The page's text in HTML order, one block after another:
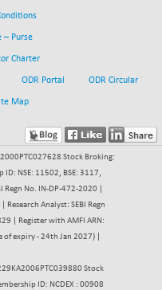
– Purse
Charter
ODR Portal ODR Circular
Map
Stock Broking:
ID: NSE: 11502, BSE: 3117,
No. IN-DP-472-2020 |
Analyst: SEBI Regn
| Register with AMFI ARN:
expiry - 24th Jan 2027) |
Stock
ID: NCDEX : 00908